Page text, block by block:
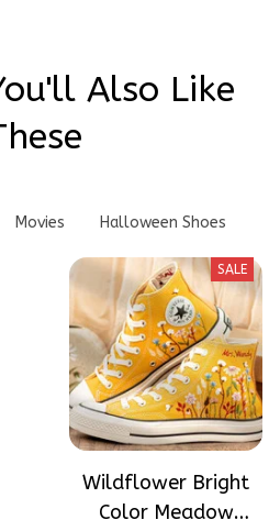
Also Like
Movies Halloween Shoes
SALE
Wildflower Bright
Color Meadow